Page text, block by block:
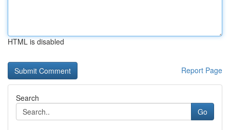
HTML is disabled
Report Page
Search
Go